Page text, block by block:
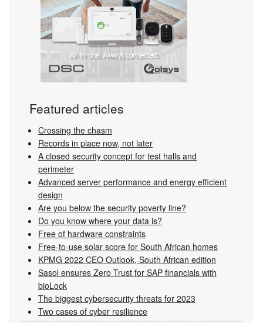
Featured articles
Crossing the chasm
Records in place now, not later
A closed security concept for test halls and
perimeter
Advanced server performance and energy efficient
design
Are you below the security poverty line?
Do you know where your data is?
Free of hardware constraints
Free-to-use solar score for South African homes
KPMG 2022 CEO Outlook, South African edition
Sasol ensures Zero Trust for SAP financials with
bioLock
The biggest cybersecurity threats for 2023
Two cases of cyber resilience